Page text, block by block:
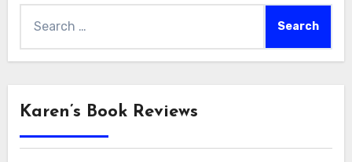
for:
Karen’s Book Reviews